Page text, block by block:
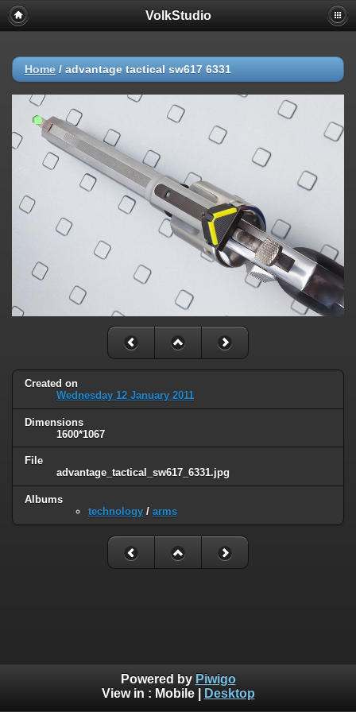
VolkStudio
Home / advantage tactical sw617 6331
Created on
Wednesday 12 January 2011
Dimensions
1600*1067
File
advantage_tactical_sw617_6331.jpg
Albums
technology / arms
Powered by Piwigo
View in : Mobile| Desktop